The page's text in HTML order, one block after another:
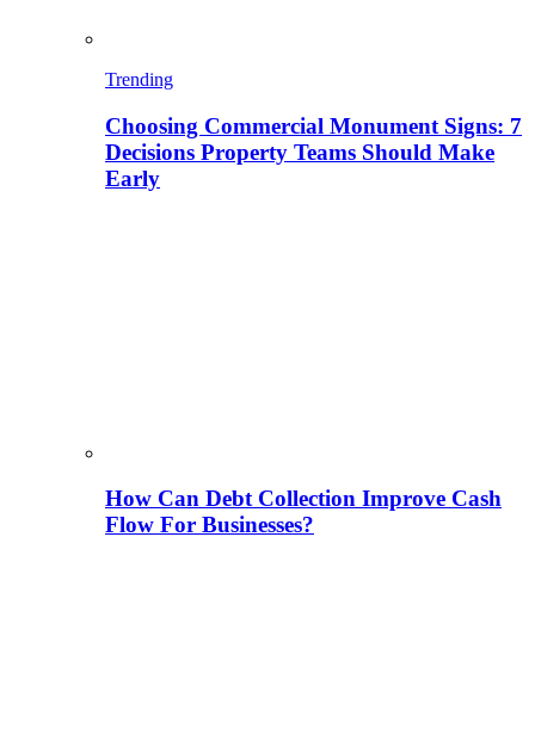
Trending
Choosing Commercial Monument Signs: 7
Decisions Property Teams Should Make
Early
How Can Debt Collection Improve Cash
Flow For Businesses?